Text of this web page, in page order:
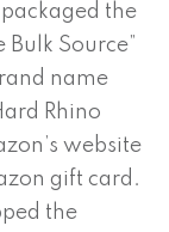
packaged the
Source”
name
Rhino
website
gift card.
the